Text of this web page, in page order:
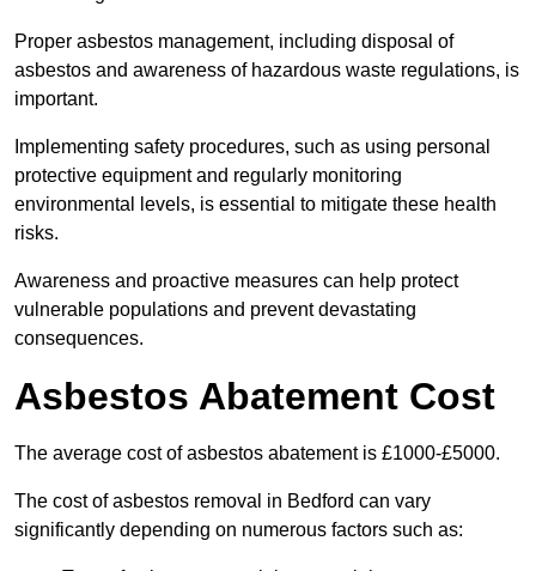
Proper asbestos management, including disposal of
asbestos and awareness of hazardous waste regulations, is
important.
Implementing safety procedures, such as using personal
protective equipment and regularly monitoring
environmental levels, is essential to mitigate these health
risks.
Awareness and proactive measures can help protect
vulnerable populations and prevent devastating
consequences.
Asbestos Abatement Cost
The average cost of asbestos abatement is £1000-£5000.
The cost of asbestos removal in Bedford can vary
significantly depending on numerous factors such as: